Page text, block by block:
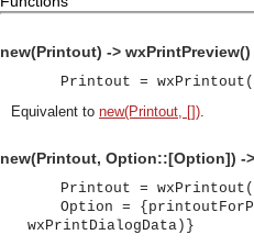
application).
new(Printout) -> wxPrintPreview()
Printout =
Equivalent to new(Printout, []).
new(Printout, Option::[Option]) -
Printout =
Option =
wxPrintDialogData)}